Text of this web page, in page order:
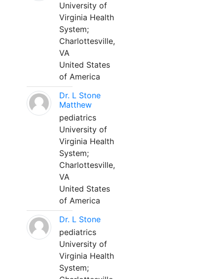
University of
Virginia Health
System;
Charlottesville,
VA
United States
of America
Dr. L Stone
Matthew
pediatrics
University of
Virginia Health
System;
Charlottesville,
VA
United States
of America
Dr. L Stone
pediatrics
University of
Virginia Health
System;